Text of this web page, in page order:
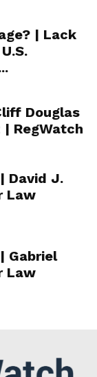
| Lack
Douglas
RegWatch
David J.
Law
Gabriel
Law